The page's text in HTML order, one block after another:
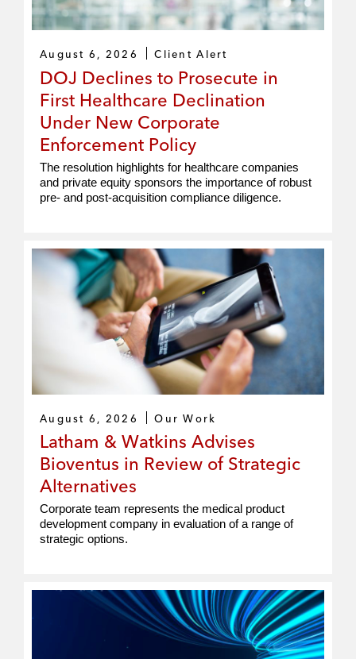
August 6, 2026 Client Alert
DOJ Declines to Prosecute in
First Healthcare Declination
Under New Corporate
Enforcement Policy
The resolution highlights for healthcare companies
and private equity sponsors the importance of robust
pre- and post-acquisition compliance diligence.
August 6, 2026 Our Work
Latham & Watkins Advises
Bioventus in Review of Strategic
Alternatives
Corporate team represents the medical product
development company in evaluation of a range of
strategic options.